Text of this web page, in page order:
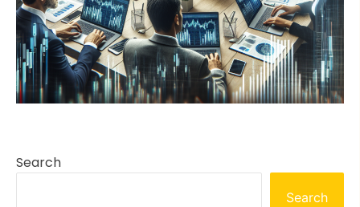
Search
Search